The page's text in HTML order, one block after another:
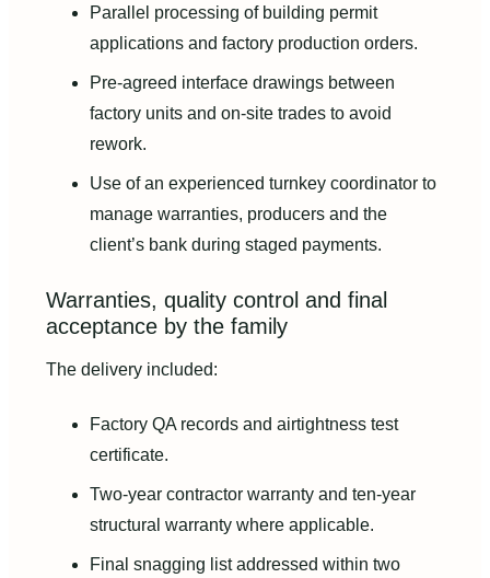
Parallel processing of building permit
applications and factory production orders.
Pre-agreed interface drawings between
factory units and on-site trades to avoid
rework.
Use of an experienced turnkey coordinator to
manage warranties, producers and the
client’s bank during staged payments.
Warranties, quality control and final
acceptance by the family
The delivery included:
Factory QA records and airtightness test
certificate.
Two-year contractor warranty and ten-year
structural warranty where applicable.
Final snagging list addressed within two